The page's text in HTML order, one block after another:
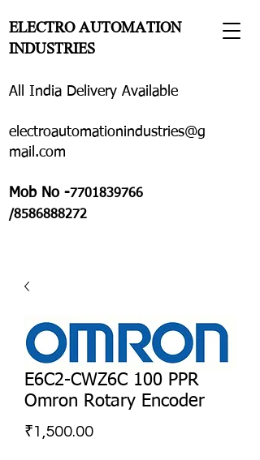
ELECTRO AUTOMATION
INDUSTRIES
All India Delivery Available
electroautomationindustries@g
mail.com
Mob No -7701839766
/8586888272
E6C2-CWZ6C 100 PPR
Omron Rotary Encoder
₹1,500.00Price